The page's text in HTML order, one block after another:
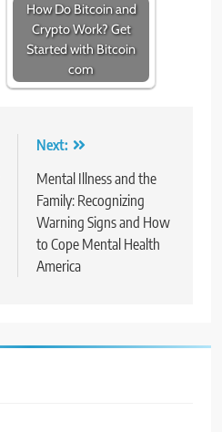
How Do Bitcoin and
Crypto Work? Get
Started with Bitcoin
com
Next:
Mental Illness and the
Family: Recognizing
Warning Signs and How
to Cope Mental Health
America